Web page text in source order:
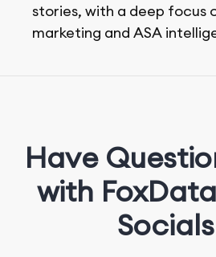
stories, with a deep focus
marketing and ASA
Have
with
Socials